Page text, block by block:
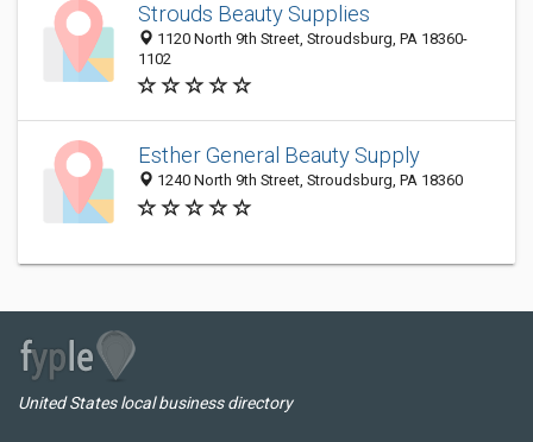
Strouds Beauty Supplies
1120 North 9th Street, Stroudsburg, PA 18360-
1102
Esther General Beauty Supply
1240 North 9th Street, Stroudsburg, PA 18360
United States local business directory